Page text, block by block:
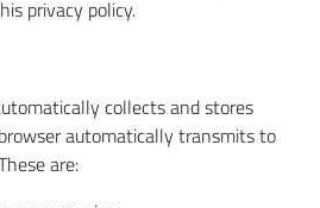
privacy policy.
collects and stores
automatically transmits to
are: